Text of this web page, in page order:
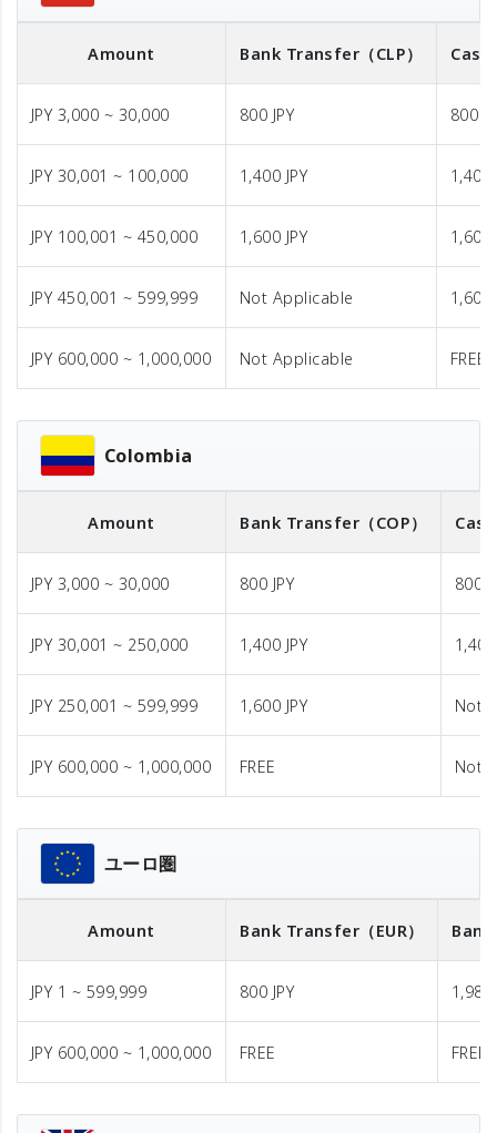
Amount Bank Transfer （CLP）
JPY 3,000 ~ 30,000 800 JPY 800
JPY 30,001 ~ 100,000 1,400 JPY 1,400
JPY 100,001 ~ 450,000 1,600 JPY 1,600
JPY 450,001 ~ 599,999 Not Applicable 1,600
JPY 600,000 ~ 1,000,000 Not Applicable FREE
Colombia
Amount Bank Transfer （COP）
JPY 3,000 ~ 30,000 800 JPY 800
JPY 30,001 ~ 250,000 1,400 JPY 1,400
JPY 250,001 ~ 599,999 1,600 JPY Not
JPY 600,000 ~ 1,000,000 FREE Not
ユーロ圏
Amount Bank Transfer （EUR）
JPY 1 ~ 599,999 800 JPY 1,980
JPY 600,000 ~ 1,000,000 FREE FREE